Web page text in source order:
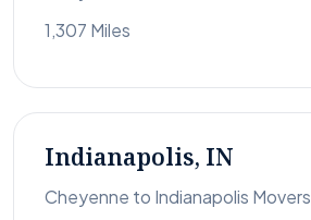
1,307 Miles
Indianapolis, IN
Cheyenne to Indianapolis Movers